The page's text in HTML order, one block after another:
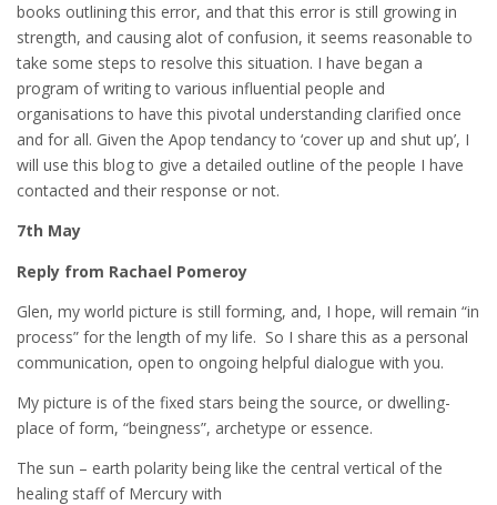
books outlining this error, and that this error is still growing in
strength, and causing alot of confusion, it seems reasonable to
take some steps to resolve this situation. I have began a
program of writing to various influential people and
organisations to have this pivotal understanding clarified once
and for all. Given the Apop tendancy to ‘cover up and shut up’, I
will use this blog to give a detailed outline of the people I have
contacted and their response or not.
7th May
Reply from Rachael Pomeroy
Glen, my world picture is still forming, and, I hope, will remain “in
process” for the length of my life. So I share this as a personal
communication, open to ongoing helpful dialogue with you.
My picture is of the fixed stars being the source, or dwelling-
place of form, “beingness”, archetype or essence.
The sun – earth polarity being like the central vertical of the
healing staff of Mercury with